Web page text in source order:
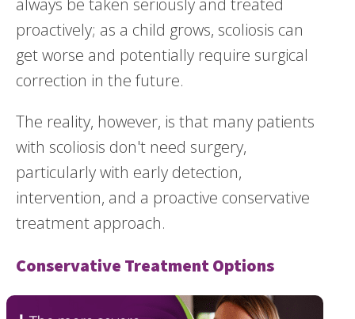
proactively; as a child grows, scoliosis can
get worse and potentially require surgical
correction in the future.
The reality, however, is that many patients
with scoliosis don't need surgery,
particularly with early detection,
intervention, and a proactive conservative
treatment approach.
Conservative Treatment Options